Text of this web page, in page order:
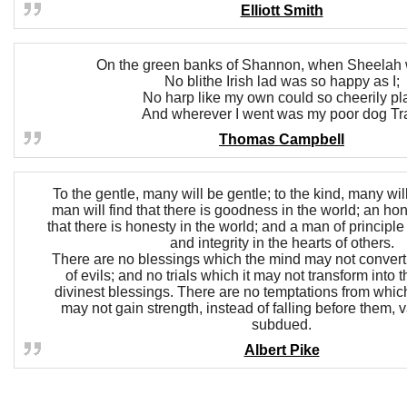
Elliott Smith
On the green banks of Shannon, when Sheelah
No blithe Irish lad was so happy as I;
No harp like my own could so cheerily
And wherever I went was my poor dog
Thomas Campbell
To the gentle, many will be gentle; to the kind, many
man will find that there is goodness in the world; an
that there is honesty in the world; and a man of
and integrity in the hearts of others.
There are no blessings which the mind may not
of evils; and no trials which it may not transform into
divinest blessings. There are no temptations from
may not gain strength, instead of falling before them,
subdued.
Albert Pike